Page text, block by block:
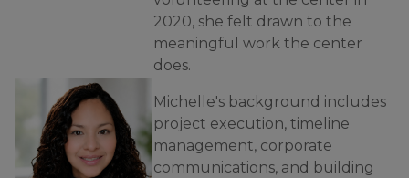
2020, she felt drawn to the
meaningful work the center
does.
Michelle's background includes
project execution, timeline
management, corporate
communications, and building